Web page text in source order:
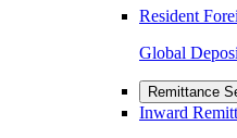
Resident
Global
Remittance
Inward